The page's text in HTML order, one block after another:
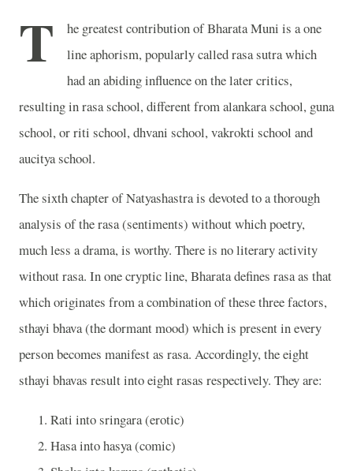
T
he greatest contribution of Bharata Muni is a one
line aphorism, popularly called rasa sutra which
had an abiding influence on the later critics,
resulting in rasa school, different from alankara school, guna
school, or riti school, dhvani school, vakrokti school and
aucitya school.
The sixth chapter of Natyashastra is devoted to a thorough
analysis of the rasa (sentiments) without which poetry,
much less a drama, is worthy. There is no literary activity
without rasa. In one cryptic line, Bharata defines rasa as that
which originates from a combination ofthese three factors,
sthayi bhava (the dormant mood) which is present in every
person becomes manifest as rasa. Accordingly, the eight
sthayi bhavas result into eight rasas respectively. They are:
Rati into sringara (erotic)
Hasa into hasya (comic)